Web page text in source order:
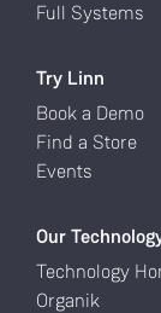
Full Systems
Try Linn
Book a Demo
Find a Store
Events
Our
Technology
Organik